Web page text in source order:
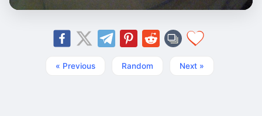
« Previous Random Next »